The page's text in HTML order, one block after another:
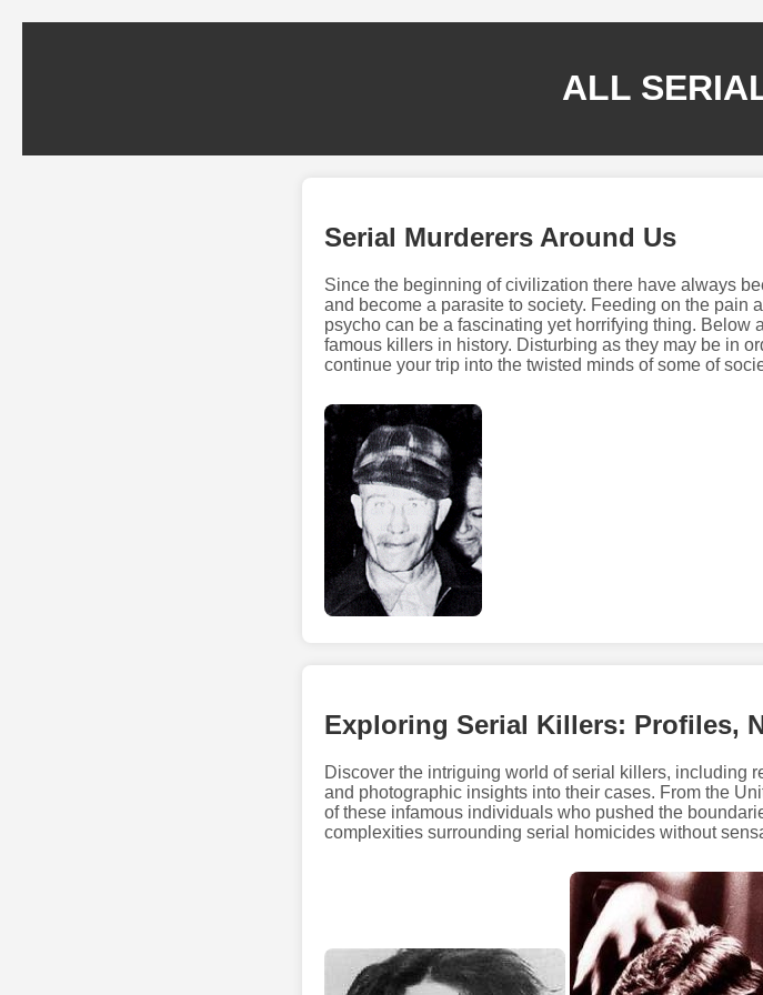
ALL
Serial Murderers Around Us
Since the beginning of civilization there have always
and become a parasite to society. Feeding on the pain
psycho can be a fascinating yet horrifying thing. Below
famous killers in history. Disturbing as they may be in
continue your trip into the twisted minds of some of
Exploring Serial Killers: Profiles,
Discover the intriguing world of serial killers, including
and photographic insights into their cases. From the
of these infamous individuals who pushed the
complexities surrounding serial homicides without